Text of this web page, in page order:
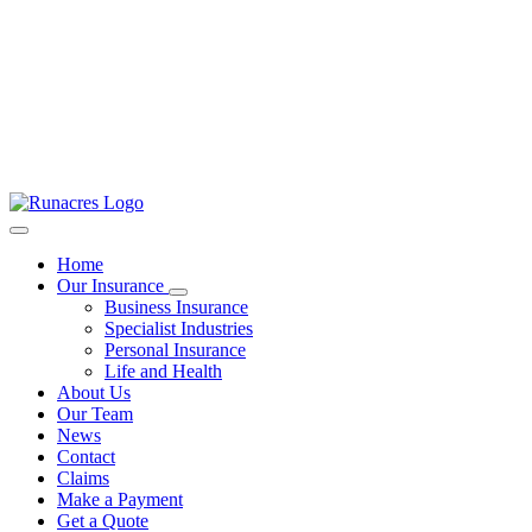
Home
Our Insurance
Business Insurance
Specialist Industries
Personal Insurance
Life and Health
About Us
Our Team
News
Contact
Claims
Make a Payment
Get a Quote